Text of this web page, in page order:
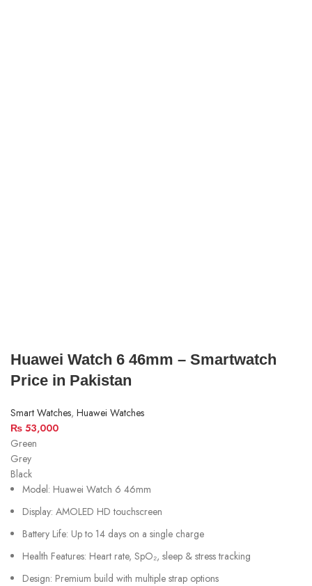
Huawei Watch 6 46mm – Smartwatch
Price in Pakistan
Smart Watches, Huawei Watches
₨ 53,000
Green
Grey
Black
Model: Huawei Watch 6 46mm
Display: AMOLED HD touchscreen
Battery Life: Up to 14 days on a single charge
Health Features: Heart rate, SpO₂, sleep & stress tracking
Design: Premium build with multiple strap options